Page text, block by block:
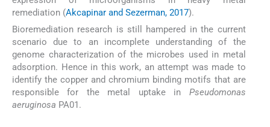
remediation (Akcapinar and Sezerman, 2017).
Bioremediation research is still hampered in the current
scenario due to an incomplete understanding of the
genome characterization of the microbes used in metal
adsorption. Hence in this work, an attempt was made to
identify the copper and chromium binding motifs that are
responsible for the metal uptake in Pseudomonas
aeruginosa PA01.